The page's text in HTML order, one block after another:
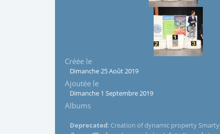
Créée le
Dimanche 25 Août 2019
Ajoutée le
Dimanche 1 Septembre 2019
Albums
Deprecated: Creation of dynamic property